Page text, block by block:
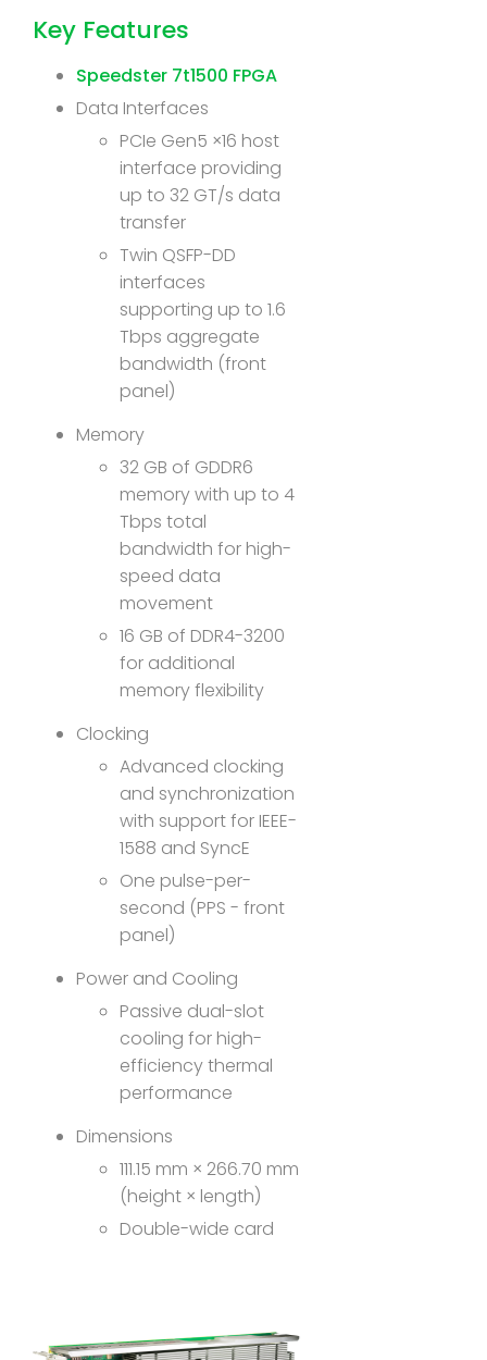
Key Features
Speedster 7t1500 FPGA
Data Interfaces
PCIe Gen5 ×16 host
interface providing
up to 32 GT/s data
transfer
Twin QSFP-DD
interfaces
supporting up to 1.6
Tbps aggregate
bandwidth (front
panel)
Memory
32 GB of GDDR6
memory with up to 4
Tbps total
bandwidth for high-
speed data
movement
16 GB of DDR4-3200
for additional
memory flexibility
Clocking
Advanced clocking
and synchronization
with support for IEEE-
1588 and SyncE
One pulse-per-
second (PPS - front
panel)
Power and Cooling
Passive dual-slot
cooling for high-
efficiency thermal
performance
Dimensions
111.15 mm × 266.70 mm
(height × length)
Double-wide card